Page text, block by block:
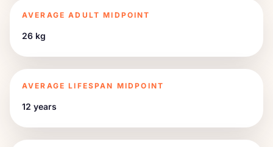
AVERAGE ADULT MIDPOINT
26 kg
AVERAGE LIFESPAN MIDPOINT
12 years